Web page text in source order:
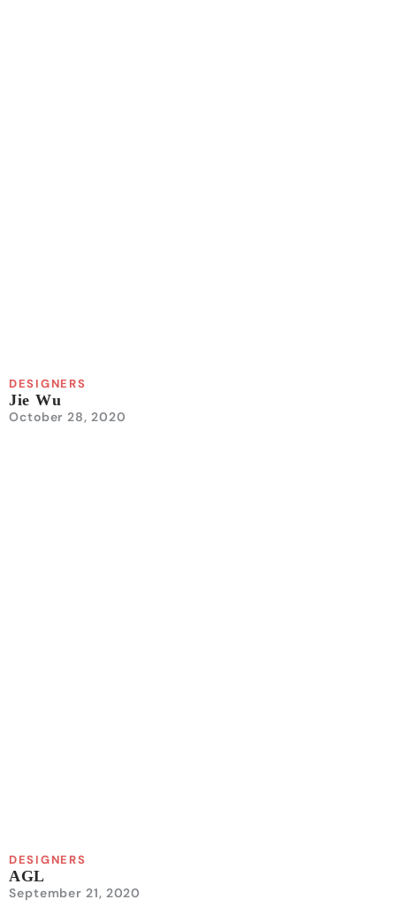
DESIGNERS
Jie Wu
October 28, 2020
DESIGNERS
AGL
September 21, 2020